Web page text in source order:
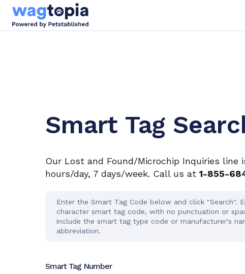
Smart Tag
Our Lost and Found/Microchip Inquiries line
hours/day, 7 days/week. Call us at1-855-
Enter the Smart Tag Code below and click "Search".
character smart tag code, with no punctuation or
include the smart tag type code or manufacturer's
abbreviation.
Smart Tag Number